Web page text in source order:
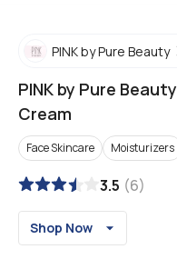
PINK by Pure Beauty
PINK by Pure Beauty
Cream
Face Skincare Moisturizers
3.5 (6)
Shop Now